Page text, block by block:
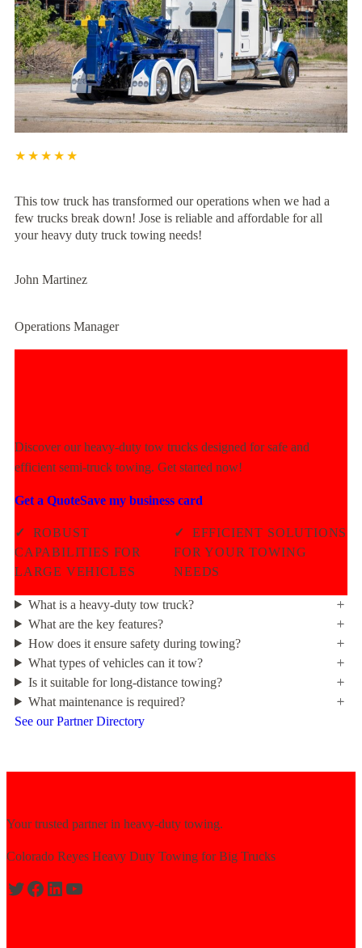
★★★★★
This tow truck has transformed our operations when we had a
few trucks break down! Jose is reliable and affordable for all
your heavy duty truck towing needs!
John Martinez
Operations Manager
Discover our heavy-duty tow trucks designed for safe and
efficient semi-truck towing. Get started now!
Get a QuoteSave my business card
✓
ROBUST
CAPABILITIES FOR
LARGE VEHICLES
✓
EFFICIENT SOLUTIONS
FOR YOUR TOWING
NEEDS
What is a heavy-duty tow truck?
What are the key features?
How does it ensure safety during towing?
What types of vehicles can it tow?
Is it suitable for long-distance towing?
What maintenance is required?
See our Partner Directory
Your trusted partner in heavy-duty towing.
Colorado Reyes Heavy Duty Towing for Big Trucks